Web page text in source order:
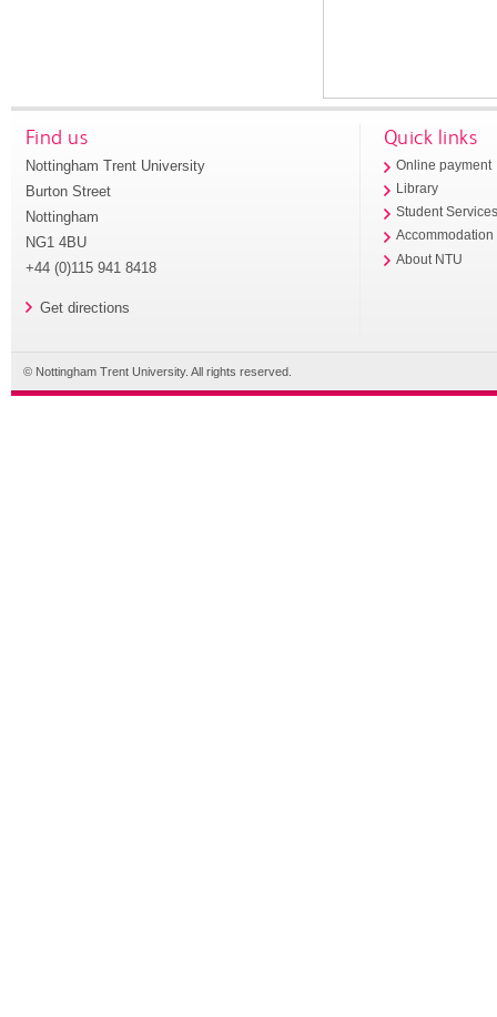
Find us
Nottingham Trent University
Burton Street
Nottingham
NG1 4BU
+44 (0)115 941 8418
Get directions
Quick links
Online payment
Library
Student
Accommodation
About NTU
© Nottingham Trent University. All rights reserved.